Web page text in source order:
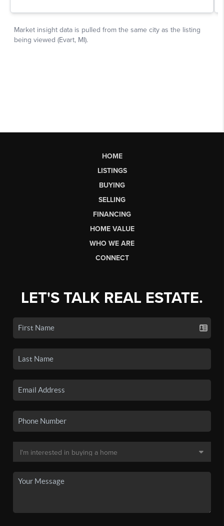
HOME
LISTINGS
BUYING
SELLING
FINANCING
HOME VALUE
WHO WE ARE
CONNECT
LET'S TALK REAL ESTATE.